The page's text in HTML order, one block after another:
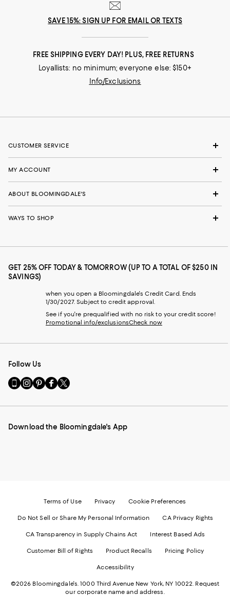
SAVE 15%: SIGN UP FOR EMAIL OR TEXTS
FREE SHIPPING EVERY DAY! PLUS, FREE RETURNS
Loyallists: no minimum; everyone else: $150+
Info/Exclusions
CUSTOMER SERVICE
MY ACCOUNT
ABOUT BLOOMINGDALE'S
WAYS TO SHOP
GET 25% OFF TODAY & TOMORROW (UP TO A TOTAL OF $250 IN
SAVINGS)
when you open a Bloomingdale's Credit Card. Ends
1/30/2027. Subject to credit approval.
See if you're prequalified with no risk to your credit score!
Promotional info/exclusionsCheck now
Follow Us
Go
to
Mobile
-
Visit
us
Instagram
External
Visit
us
Pinterest
External
Visit
us
Facebook
External
Visit
us
Twitter
External
Download the Bloomingdale's App
Terms of Use Privacy Cookie Preferences
Do Not Sell or Share My Personal Information CA Privacy Rights
CA Transparency in Supply Chains Act Interest Based Ads
Customer Bill of Rights Product Recalls Pricing Policy
Accessibility
©2026 Bloomingdale's. 1000 Third Avenue New York, NY 10022. Request
our corporate name and address.